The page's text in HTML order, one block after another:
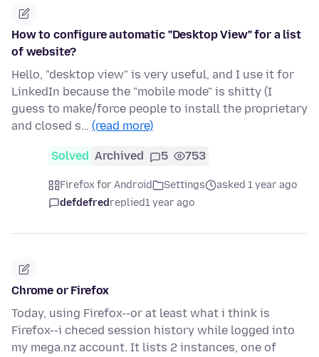
How to configure automatic "Desktop View" for a list
of website?
Hello, "desktop view" is very useful, and I use it for
LinkedIn because the "mobile mode" is shitty (I
guess to make/force people to install the proprietary
and closed s… (read more)
Solved Archived 5 753
Firefox for Android Settings
asked 1 year ago
defdefredreplied1 year ago
Chrome or Firefox
Today, using Firefox--or at least what i think is
Firefox--i checed session history while logged into
my mega.nz account. It lists 2 instances, one of